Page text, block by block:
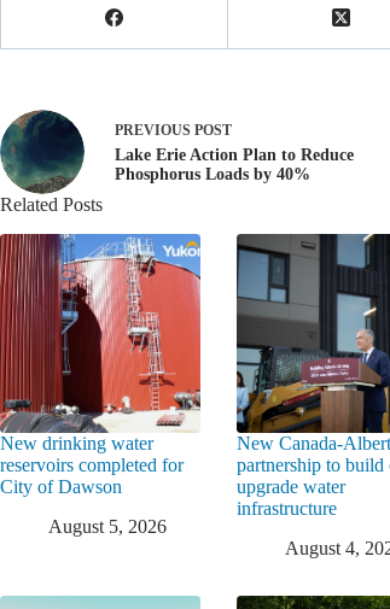
PREVIOUS POST
Lake Erie Action Plan to Reduce
Phosphorus Loads by 40%
Related Posts
New drinking water
reservoirs completed for
City of Dawson
August 5, 2026
New Canada-
partnership to build
upgrade water
infrastructure
August 4,